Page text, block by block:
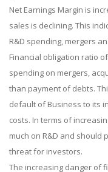
Net Earnings Margin is
sales is declining. This
R&D spending, mergers
Financial obligation ratio
spending on mergers,
than payment of debts.
default of Business to its
costs. In terms of
much on R&D and should
threat for investors.
The increasing danger of